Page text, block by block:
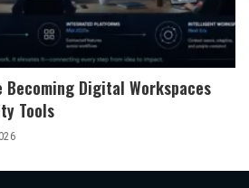
Becoming Digital Workspaces
Tools